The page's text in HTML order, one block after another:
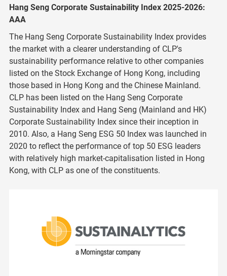
Hang Seng Corporate Sustainability Index 2025-2026:
AAA
The Hang Seng Corporate Sustainability Index provides
the market with a clearer understanding of CLP's
sustainability performance relative to other companies
listed on the Stock Exchange of Hong Kong, including
those based in Hong Kong and the Chinese Mainland.
CLP has been listed on the Hang Seng Corporate
Sustainability Index and Hang Seng (Mainland and HK)
Corporate Sustainability Index since their inception in
2010. Also, a Hang Seng ESG 50 Index was launched in
2020 to reflect the performance of top 50 ESG leaders
with relatively high market-capitalisation listed in Hong
Kong, with CLP as one of the constituents.